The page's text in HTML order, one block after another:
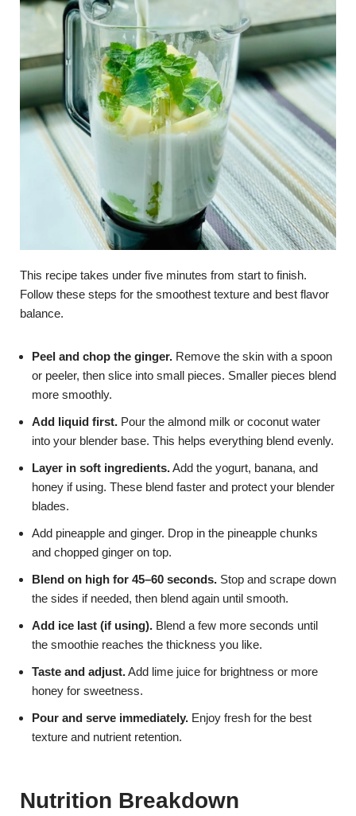
This recipe takes under five minutes from start to finish.
Follow these steps for the smoothest texture and best flavor
balance.
Peel and chop the ginger. Remove the skin with a spoon
or peeler, then slice into small pieces. Smaller pieces blend
more smoothly.
Add liquid first. Pour the almond milk or coconut water
into your blender base. This helps everything blend evenly.
Layer in soft ingredients.Add the yogurt, banana, and
honey if using. These blend faster and protect your blender
blades.
Add pineapple and ginger. Drop in the pineapple chunks
and chopped ginger on top.
Blend on high for 45–60 seconds. Stop and scrape down
the sides if needed, then blend again until smooth.
Add ice last (if using). Blend a few more seconds until
the smoothie reaches the thickness you like.
Taste and adjust.Add lime juice for brightness or more
honey for sweetness.
Pour and serve immediately. Enjoy fresh for the best
texture and nutrient retention.
Nutrition Breakdown